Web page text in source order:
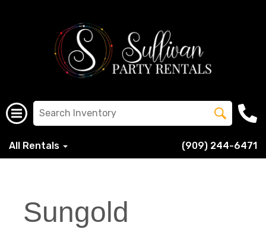
All Rentals (909) 244-6471
Sungold